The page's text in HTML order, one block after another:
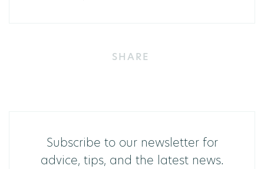
SHARE
Subscribe to our newsletter for
advice, tips, and the latest news.